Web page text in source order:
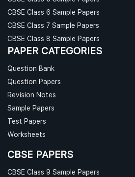
CBSE Class 6 Sample Papers
CBSE Class 7 Sample Papers
CBSE Class 8 Sample Papers
PAPER CATEGORIES
Question Bank
Question Papers
Revision Notes
Sample Papers
Test Papers
Worksheets
CBSE PAPERS
CBSE Class 9 Sample Papers